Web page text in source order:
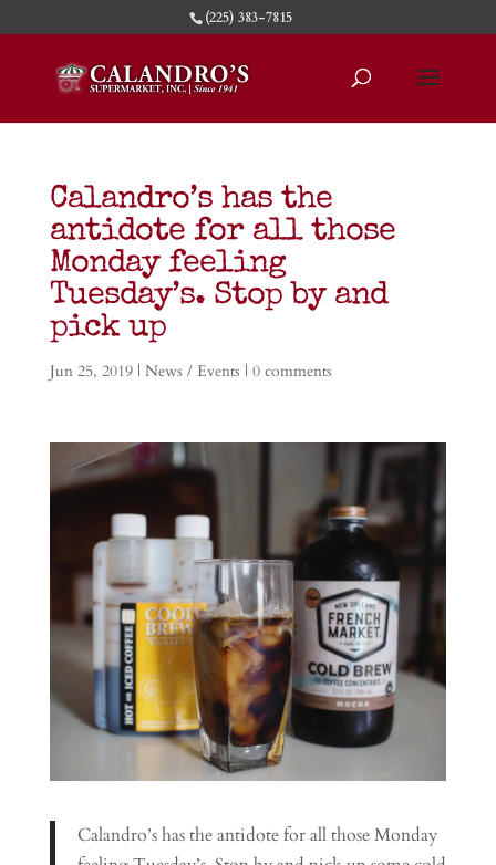
(225) 383-7815
Calandro’s has the
antidote for all those
Monday feeling
Tuesday’s. Stop by and
pick up
Jun 25, 2019| News / Events | 0 comments
Calandro’s has the antidote for all those Monday